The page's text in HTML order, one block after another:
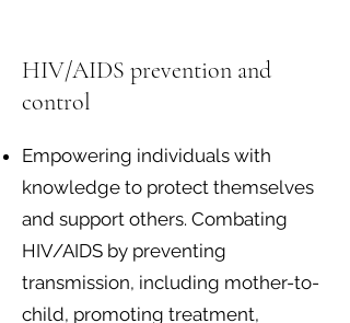
HIV/AIDS prevention and
control
Empowering individuals with
knowledge to protect themselves
and support others. Combating
HIV/AIDS by preventing
transmission, including mother-to-
child, promoting treatment,